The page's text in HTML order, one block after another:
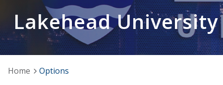
Lakehead University
Home Options